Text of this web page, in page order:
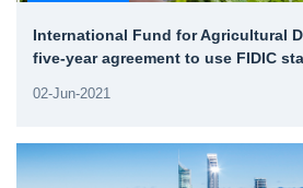
International Fund for Agricultural
five-year agreement to use FIDIC
02-Jun-2021